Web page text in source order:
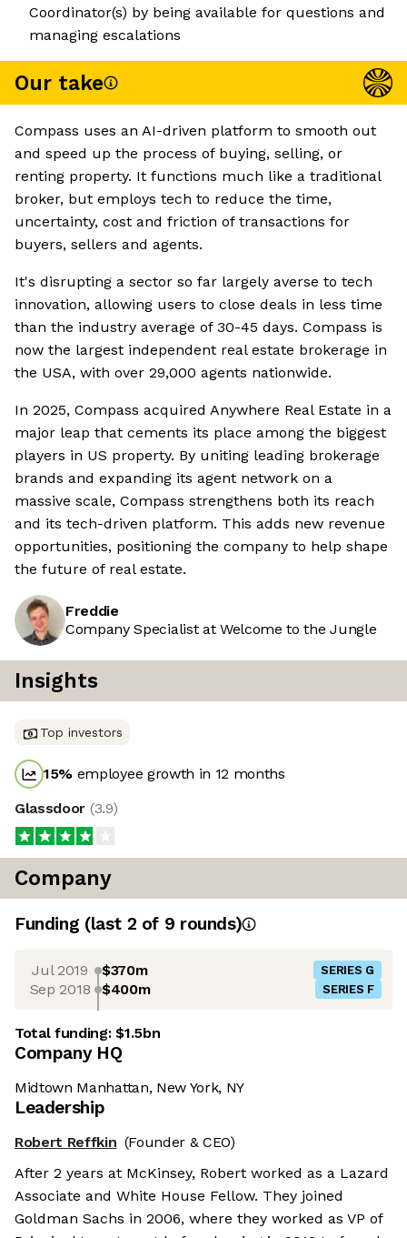
Coordinator(s) by being available for questions and
managing escalations
Our take
Compass uses an AI-driven platform to smooth out
and speed up the process of buying, selling, or
renting property. It functions much like a traditional
broker, but employs tech to reduce the time,
uncertainty, cost and friction of transactions for
buyers, sellers and agents.
It's disrupting a sector so far largely averse to tech
innovation, allowing users to close deals in less time
than the industry average of 30-45 days. Compass is
now the largest independent real estate brokerage in
the USA, with over 29,000 agents nationwide.
In 2025, Compass acquired Anywhere Real Estate in a
major leap that cements its place among the biggest
players in US property. By uniting leading brokerage
brands and expanding its agent network on a
massive scale, Compass strengthens both its reach
and its tech-driven platform. This adds new revenue
opportunities, positioning the company to help shape
the future of real estate.
Freddie
Company Specialist at Welcome to the Jungle
Insights
Top investors
15% employee growth in 12 months
Glassdoor (3.9)
Company
Funding (last 2 of 9 rounds)
Jul 2019 $370m SERIES G
Sep 2018 $400m SERIES F
Total funding:$1.5bn
Company HQ
Midtown Manhattan, New York, NY
Leadership
Robert Reffkin (Founder & CEO)
After 2 years at McKinsey, Robert worked as a Lazard
Associate and White House Fellow. They joined
Goldman Sachs in 2006, where they worked as VP of